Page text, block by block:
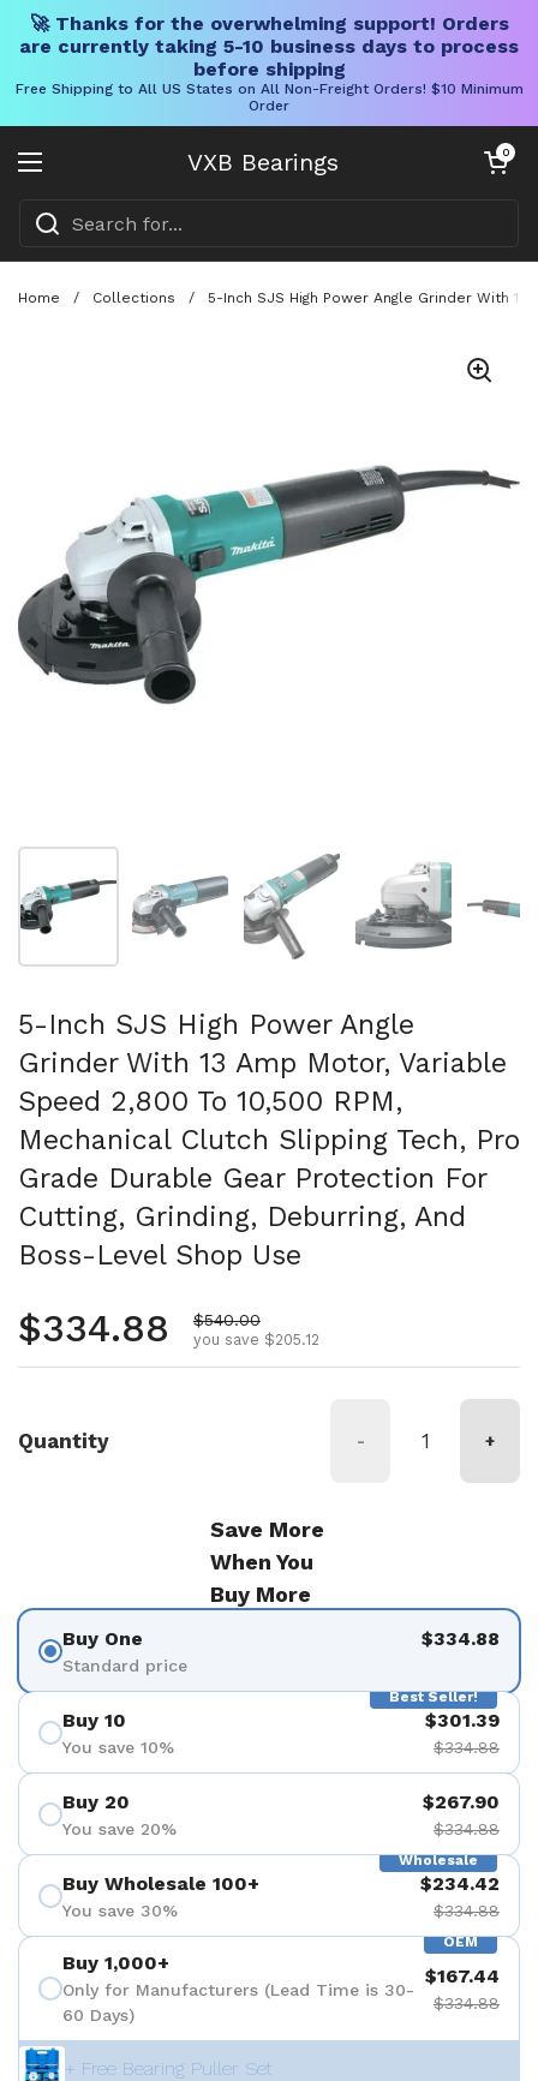
🚀 Thanks for the overwhelming support! Orders
are currently taking 5-10 business days to process
before shipping
Free Shipping to All US States on All Non-Freight Orders! $10 Minimum
Order
VXB Bearings
Open menu
Open cart
0
Home / Collections / 5-Inch SJS High Power Angle Grinder With
Show slide 3 Show slide 4
5-Inch SJS High Power Angle
Grinder With 13 Amp Motor, Variable
Speed 2,800 To 10,500 RPM,
Mechanical Clutch Slipping Tech, Pro
Grade Durable Gear Protection For
Cutting, Grinding, Deburring, And
Boss-Level Shop Use
Regular price
$334.88 Sale price
$540.00
you save $205.12
Quantity - +
Save More
When You
Buy More
Buy One
Standard price
$334.88
Best Seller!
Buy 10
You save 10%
$301.39
$334.88
Buy 20
You save 20%
$267.90
$334.88
Wholesale
Buy Wholesale 100+
You save 30%
$234.42
$334.88
OEM
Buy 1,000+
Only for Manufacturers (Lead Time is 30-
60 Days)
$167.44
$334.88
+ Free Bearing Puller Set